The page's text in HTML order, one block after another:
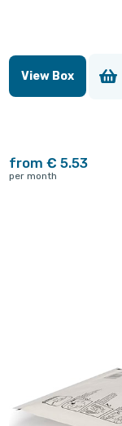
View Box
from € 5.53
per month